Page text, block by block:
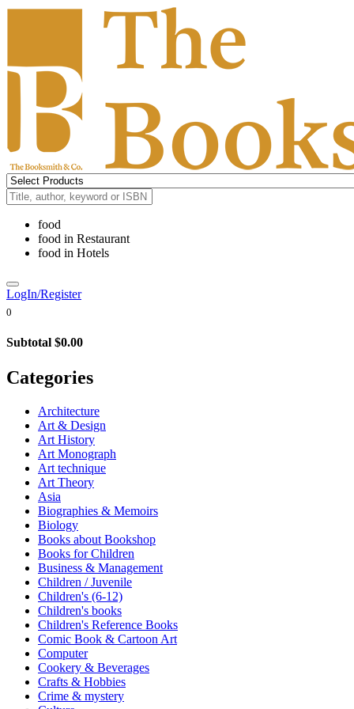
food
food in Restaurant
food in Hotels
LogIn/Register
0
Subtotal $0.00
Categories
Architecture
Art & Design
Art History
Art Monograph
Art technique
Art Theory
Asia
Biographies & Memoirs
Biology
Books about Bookshop
Books for Children
Business & Management
Children / Juvenile
Children's (6-12)
Children's books
Children's Reference Books
Comic Book & Cartoon Art
Computer
Cookery & Beverages
Crafts & Hobbies
Crime & mystery